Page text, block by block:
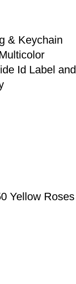
& Keychain
Id Label and
Yellow Roses